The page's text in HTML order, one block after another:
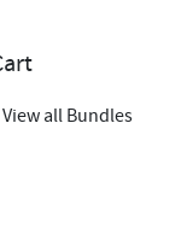
View all Bundles